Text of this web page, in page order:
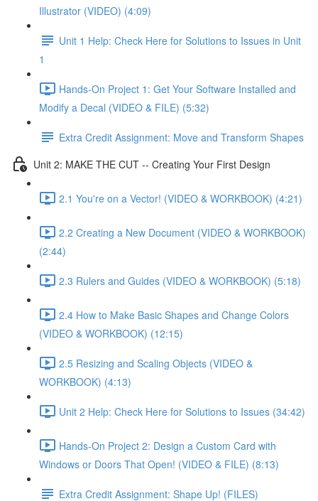
Illustrator (VIDEO) (4:09)
Unit 1 Help: Check Here for Solutions to Issues in Unit
1
Hands-On Project 1: Get Your Software Installed and
Modify a Decal (VIDEO & FILE) (5:32)
Extra Credit Assignment: Move and Transform Shapes
Unit 2: MAKE THE CUT -- Creating Your First Design
2.1 You're on a Vector! (VIDEO & WORKBOOK) (4:21)
2.2 Creating a New Document (VIDEO & WORKBOOK)
(2:44)
2.3 Rulers and Guides (VIDEO & WORKBOOK) (5:18)
2.4 How to Make Basic Shapes and Change Colors
(VIDEO & WORKBOOK) (12:15)
2.5 Resizing and Scaling Objects (VIDEO &
WORKBOOK) (4:13)
Unit 2 Help: Check Here for Solutions to Issues (34:42)
Hands-On Project 2: Design a Custom Card with
Windows or Doors That Open! (VIDEO & FILE) (8:13)
Extra Credit Assignment: Shape Up! (FILES)